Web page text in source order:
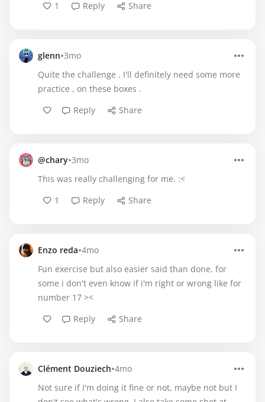
1
Reply Share
glenn•3mo
Quite the challenge . I'll definitely need some more
practice , on these boxes .
Reply
Share
@chary•3mo
This was really challenging for me. :<
1
Reply Share
Enzo reda•4mo
Fun exercise but also easier said than done, for
some i don't even know if i'm right or wrong like for
number 17 ><
Reply
Share
Clément Douziech•4mo
Not sure if I'm doing it fine or not, maybe not but I